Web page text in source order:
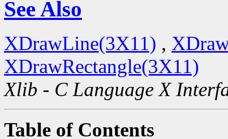
See Also
XDrawLine(3X11) ,
XDrawRectangle(3X11)
Xlib - C Language X
Table of Contents